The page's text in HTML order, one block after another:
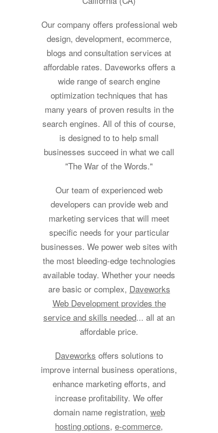
Our company offers professional web
design, development, ecommerce,
blogs and consultation services at
affordable rates. Daveworks offers a
wide range of search engine
optimization techniques that has
many years of proven results in the
search engines. All of this of course,
is designed to to help small
businesses succeed in what we call
"The War of the Words."
Our team of experienced web
developers can provide web and
marketing services that will meet
specific needs for your particular
businesses. We power web sites with
the most bleeding-edge technologies
available today. Whether your needs
are basic or complex, Daveworks
Web Development provides the
service and skills needed... all at an
affordable price.
Daveworks offers solutions to
improve internal business operations,
enhance marketing efforts, and
increase profitability. We offer
domain name registration, web
hosting options, e-commerce,